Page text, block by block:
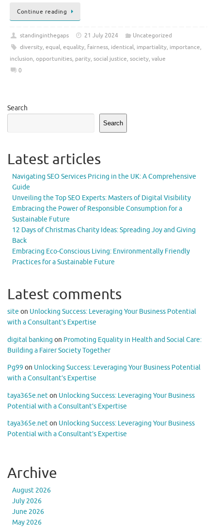
Continue reading
standinginthegaps 21 July 2024
Uncategorized
diversity, equal, equality, fairness, identical, impartiality, importance,
inclusion, opportunities, parity, social justice, society, value
0
Search
Search
Latest articles
Navigating SEO Services Pricing in the UK: A Comprehensive
Guide
Unveiling the Top SEO Experts: Masters of Digital Visibility
Embracing the Power of Responsible Consumption for a
Sustainable Future
12 Days of Christmas Charity Ideas: Spreading Joy and Giving
Back
Embracing Eco-Conscious Living: Environmentally Friendly
Practices for a Sustainable Future
Latest comments
site on Unlocking Success: Leveraging Your Business Potential
with a Consultant’s Expertise
digital banking on Promoting Equality in Health and Social Care:
Building a Fairer Society Together
Pg99 on Unlocking Success: Leveraging Your Business Potential
with a Consultant’s Expertise
taya365e.neton Unlocking Success: Leveraging Your Business
Potential with a Consultant’s Expertise
taya365e.neton Unlocking Success: Leveraging Your Business
Potential with a Consultant’s Expertise
Archive
August 2026
July 2026
June 2026
May 2026